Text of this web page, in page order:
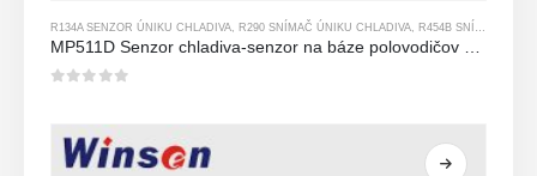
R134A SENZOR ÚNIKU CHLADIVA R290 SNÍMAČ ÚNIKU CHLADIVA R454B SNÍMAČ ÚNIKU CHLADIVA